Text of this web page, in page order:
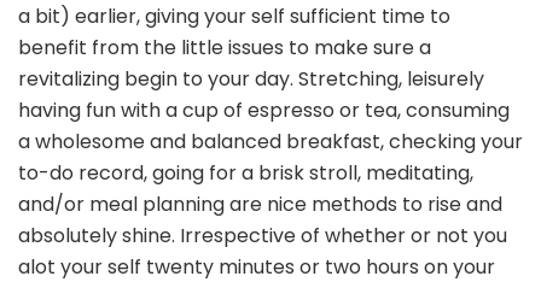
a bit) earlier, giving your self sufficient time to
benefit from the little issues to make sure a
revitalizing begin to your day. Stretching, leisurely
having fun with a cup of espresso or tea, consuming
a wholesome and balanced breakfast, checking your
to-do record, going for a brisk stroll, meditating,
and/or meal planning are nice methods to rise and
absolutely shine. Irrespective of whether or not you
alot your self twenty minutes or two hours on your